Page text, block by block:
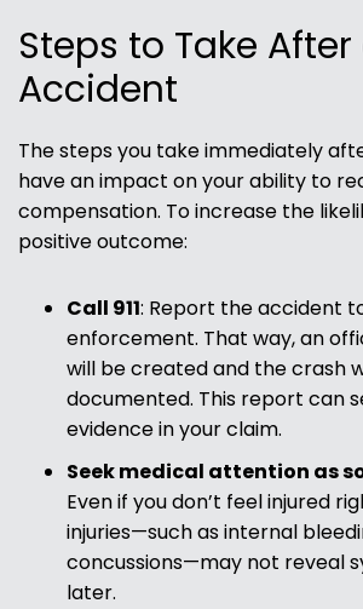
Steps to Take
Accident
The steps you take immediately
have an impact on your ability to
compensation. To increase the
positive outcome:
Call 911: Report the accident
enforcement. That way, an
will be created and the crash
documented. This report can
evidence in your claim.
Seek medical attention as
Even if you don’t feel injured
injuries—such as internal
concussions—may not reveal
later.